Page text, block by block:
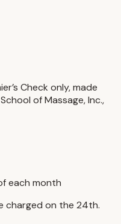
Check only, made
of Massage, Inc.,
each month
charged on the 24th.